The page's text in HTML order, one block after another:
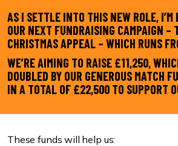
AS I SETTLE INTO THIS NEW ROLE, I’M
OUR NEXT FUNDRAISING CAMPAIGN –
CHRISTMAS APPEAL – WHICH RUNS
WE’RE AIMING TO RAISE £11,250,
DOUBLED BY OUR GENEROUS MATCH
IN A TOTAL OF £22,500 TO SUPPORT
These funds will help us: